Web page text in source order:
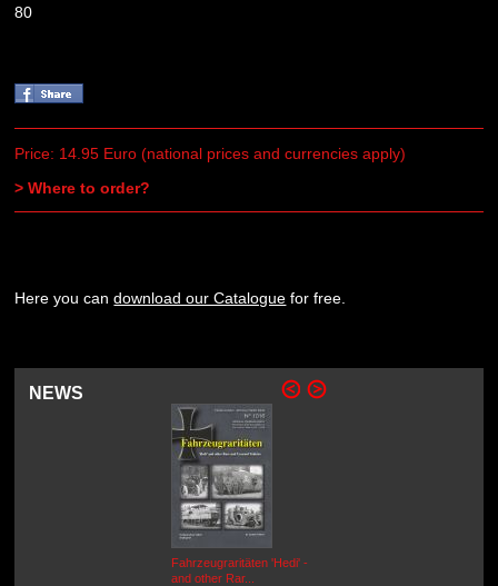
80
Price: 14.95 Euro (national prices and currencies apply)
> Where to order?
Here you candownload our Catalogue for free.
NEWS
Fahrzeugraritäten 'Hedi' -
and other Rar...